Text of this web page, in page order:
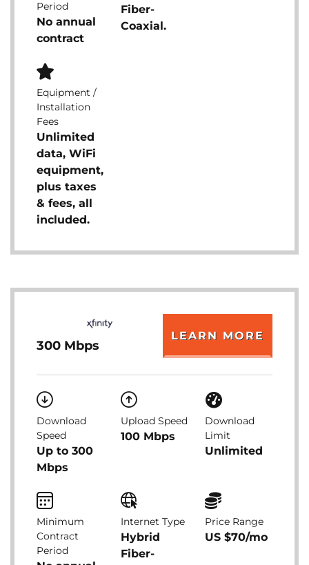
Period
No annual
contract
Fiber-
Coaxial.
Equipment /
Installation
Fees
Unlimited
data, WiFi
equipment,
plus taxes
& fees, all
included.
300 Mbps
LEARN MORE
Download
Speed
Up to 300
Mbps
Upload Speed
100 Mbps
Download
Limit
Unlimited
Minimum
Contract
Period
Internet Type
Hybrid
Fiber-
Price Range
US $70/mo